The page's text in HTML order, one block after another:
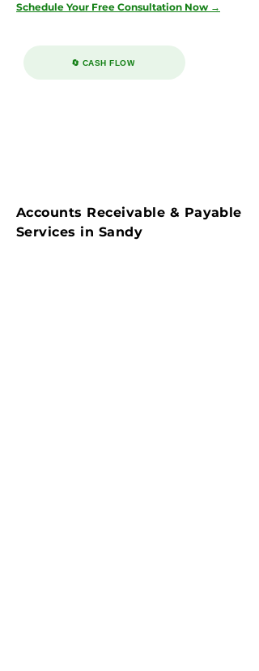
Schedule Your Free Consultation Now →
🔄 CASH FLOW
Accounts Receivable & Payable
Services in Sandy